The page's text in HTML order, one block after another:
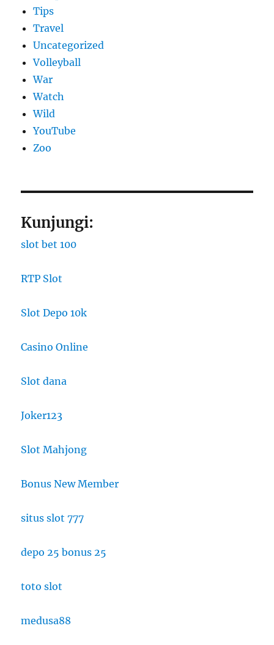
Tips
Travel
Uncategorized
Volleyball
War
Watch
Wild
YouTube
Zoo
Kunjungi:
slot bet 100
RTP Slot
Slot Depo 10k
Casino Online
Slot dana
Joker123
Slot Mahjong
Bonus New Member
situs slot 777
depo 25 bonus 25
toto slot
medusa88